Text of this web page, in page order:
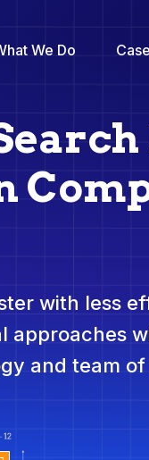
We Do
with less
approaches
and team